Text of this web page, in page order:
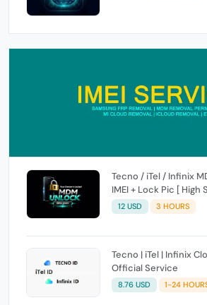
Tecno / iTel / Infinix
IMEI + Lock Pic [ High
12 USD 3 HOURS
Tecno | iTel | Infinix
Official Service
8.76 USD 1-24